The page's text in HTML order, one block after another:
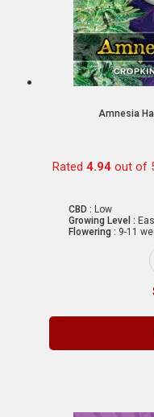
Amnesia
Rated 4.94 out of
CBD : Low
Growing Level :
Flowering : 9-11